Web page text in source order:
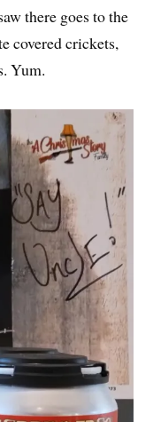
there goes to the
covered crickets,
Yum.